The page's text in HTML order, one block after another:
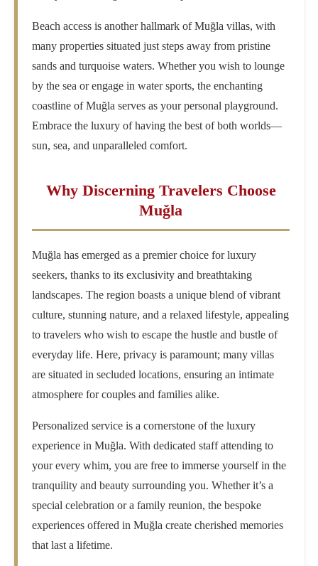
Beach access is another hallmark of Muğla villas, with
many properties situated just steps away from pristine
sands and turquoise waters. Whether you wish to lounge
by the sea or engage in water sports, the enchanting
coastline of Muğla serves as your personal playground.
Embrace the luxury of having the best of both worlds—
sun, sea, and unparalleled comfort.
Why Discerning Travelers Choose
Muğla
Muğla has emerged as a premier choice for luxury
seekers, thanks to its exclusivity and breathtaking
landscapes. The region boasts a unique blend of vibrant
culture, stunning nature, and a relaxed lifestyle, appealing
to travelers who wish to escape the hustle and bustle of
everyday life. Here, privacy is paramount; many villas
are situated in secluded locations, ensuring an intimate
atmosphere for couples and families alike.
Personalized service is a cornerstone of the luxury
experience in Muğla. With dedicated staff attending to
your every whim, you are free to immerse yourself in the
tranquility and beauty surrounding you. Whether it’s a
special celebration or a family reunion, the bespoke
experiences offered in Muğla create cherished memories
that last a lifetime.